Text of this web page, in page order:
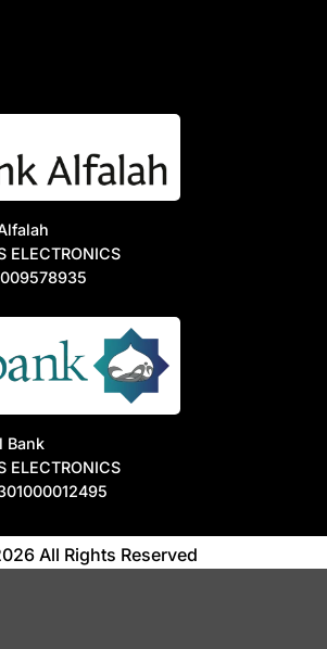
ELECTRONICS
Bank
ELECTRONICS
All Rights Reserved